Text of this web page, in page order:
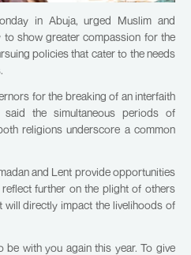
in Abuja, urged Muslim and
to show greater compassion for the
policies that cater to the needs
for the breaking of an interfaith
the simultaneous periods of
religions underscore a common
and Lent provide opportunities
further on the plight of others
directly impact the livelihoods of
be with you again this year. To give